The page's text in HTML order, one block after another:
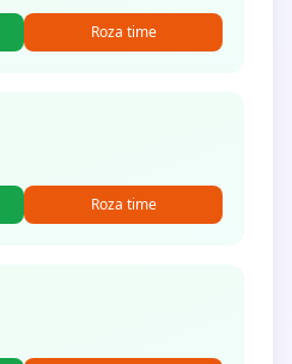
Roza time
Roza time